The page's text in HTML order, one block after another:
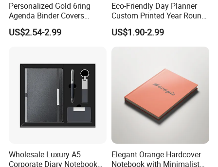
Personalized Gold 6ring
Agenda Binder Covers
Pebbled Leather A5 Binder
with Buckle
US$2.54-2.99
Eco-Friendly Day Planner
Custom Printed Year Round
Planning Diary Happy
Weekly Planner Journal
US$1.90-2.99
Wholesale Luxury A5
Corporate Diary Notebook
Elegant Orange Hardcover
Notebook with Minimalist